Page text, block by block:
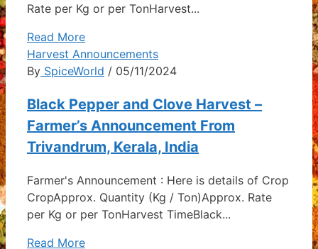
Rate per Kg or per TonHarvest...
Read More
Harvest Announcements
By SpiceWorld / 05/11/2024
Black Pepper and Clove Harvest –
Farmer’s Announcement From
Trivandrum, Kerala, India
Farmer's Announcement : Here is details of Crop
CropApprox. Quantity (Kg / Ton)Approx. Rate
per Kg or per TonHarvest TimeBlack...
Read More